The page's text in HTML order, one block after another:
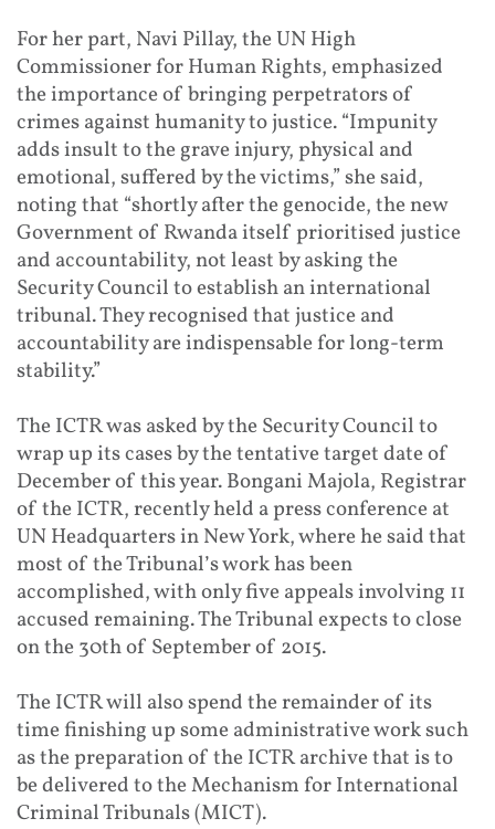
For her part, Navi Pillay, the UN High
Commissioner for Human Rights, emphasized
the importance of bringing perpetrators of
crimes against humanity to justice. “Impunity
adds insult to the grave injury, physical and
emotional, suffered by the victims,” she said,
noting that “shortly after the genocide, the new
Government of Rwanda itself prioritised justice
and accountability, not least by asking the
Security Council to establish an international
tribunal. They recognised that justice and
accountability are indispensable for long-term
stability.”
The ICTR was asked by the Security Council to
wrap up its cases by the tentative target date of
December of this year. Bongani Majola, Registrar
of the ICTR, recently held a press conference at
UN Headquarters in New York, where he said that
most of the Tribunal’s work has been
accomplished, with only five appeals involving 11
accused remaining. The Tribunal expects to close
on the 30th of September of 2015.
The ICTR will also spend the remainder of its
time finishing up some administrative work such
as the preparation of the ICTR archive that is to
be delivered to the Mechanism for International
Criminal Tribunals (MICT).